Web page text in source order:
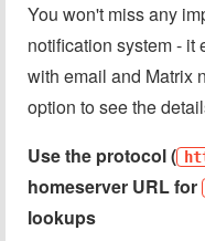
You won't miss any
notification system - it
with email and Matrix
option to see the
Use the protocol (
homeserver URL for
lookups